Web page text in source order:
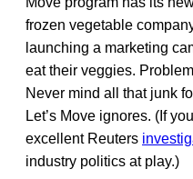
frozen vegetable
launching a marketing
eat their veggies.
Never mind all that junk
Let’s Move ignores. (If
excellent Reuters
industry politics at play.)